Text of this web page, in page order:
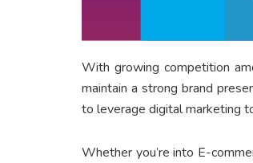
With growing competition
maintain a strong brand
to leverage digital marketing
Whether you’re into E-